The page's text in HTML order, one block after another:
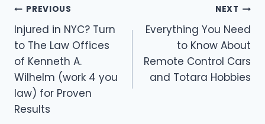
Post
navigation
PREVIOUS
Injured in NYC? Turn
to The Law Offices
of Kenneth A.
Wilhelm (work 4 you
law) for Proven
Results
NEXT
Everything You Need
to Know About
Remote Control Cars
and Totara Hobbies